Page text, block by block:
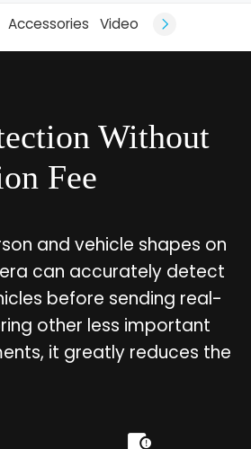
Accessories Video
Without
Fee
and vehicle shapes on
can accurately detect
before sending real-
other less important
it greatly reduces the